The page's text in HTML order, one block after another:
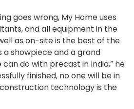
goes wrong, My Home uses
and all equipment in the
as on-site is the best of the
a showpiece and a grand
do with precast in India,” he
finished, no one will be in
technology is the